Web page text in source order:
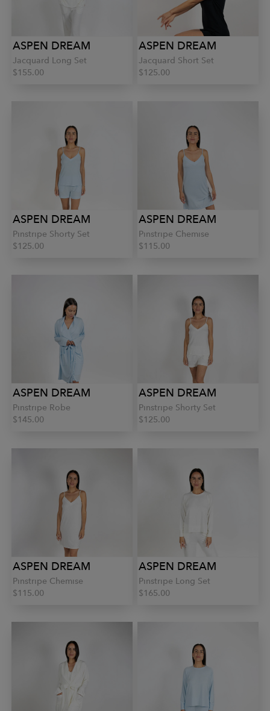
ASPEN DREAM
Jacquard Long Set
$155.00
ASPEN DREAM
Jacquard Short Set
$125.00
ASPEN DREAM
Pinstripe Shorty Set
$125.00
ASPEN DREAM
Pinstripe Chemise
$115.00
ASPEN DREAM
Pinstripe Robe
$145.00
ASPEN DREAM
Pinstripe Shorty Set
$125.00
ASPEN DREAM
Pinstripe Chemise
$115.00
ASPEN DREAM
Pinstripe Long Set
$165.00